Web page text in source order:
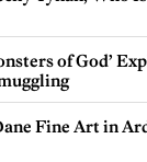
of God’
Fine Art in